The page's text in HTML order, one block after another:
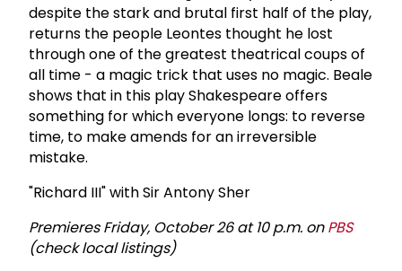
despite the stark and brutal first half of the play,
returns the people Leontes thought he lost
through one of the greatest theatrical coups of
all time - a magic trick that uses no magic. Beale
shows that in this play Shakespeare offers
something for which everyone longs: to reverse
time, to make amends for an irreversible
mistake.
"Richard III" with Sir Antony Sher
Premieres Friday, October 26 at 10 p.m. onPBS
(check local listings)